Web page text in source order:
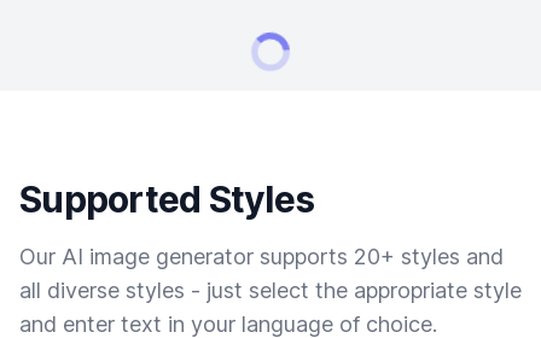
Supported Styles
Our AI image generator supports 20+ styles and
all diverse styles - just select the appropriate style
and enter text in your language of choice.